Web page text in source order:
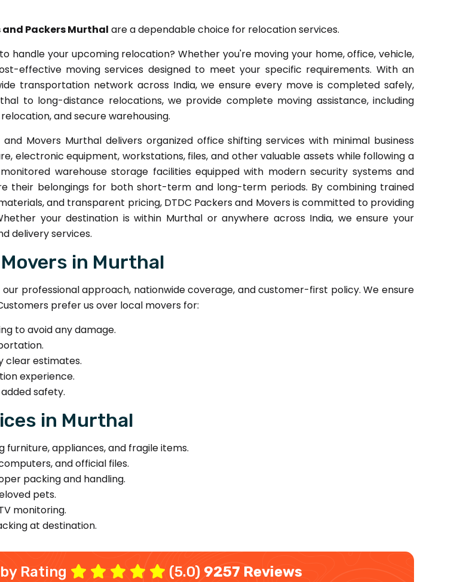
and Packers Murthal are a dependable choice for relocation services.
to handle your upcoming relocation? Whether you're moving your home, office, vehicle,
effective moving services designed to meet your specific requirements. With an
transportation network across India, we ensure every move is completed safely,
to long-distance relocations, we provide complete moving assistance, including
and secure warehousing.
Movers Murthal delivers organized office shifting services with minimal business
electronic equipment, workstations, files, and other valuable assets while following a
warehouse storage facilities equipped with modern security systems and
their belongings for both short-term and long-term periods. By combining trained
and transparent pricing, DTDC Packers and Movers is committed to providing
your destination is within Murthal or anywhere across India, we ensure your
delivery services.
in Murthal
professional approach, nationwide coverage, and customer-first policy. We ensure
prefer us over local movers for:
to avoid any damage.
clear estimates.
experience.
safety.
in Murthal
appliances, and fragile items.
and official files.
packing and handling.
pets.
monitoring.
at destination.
Rating (5.0) 9257 Reviews